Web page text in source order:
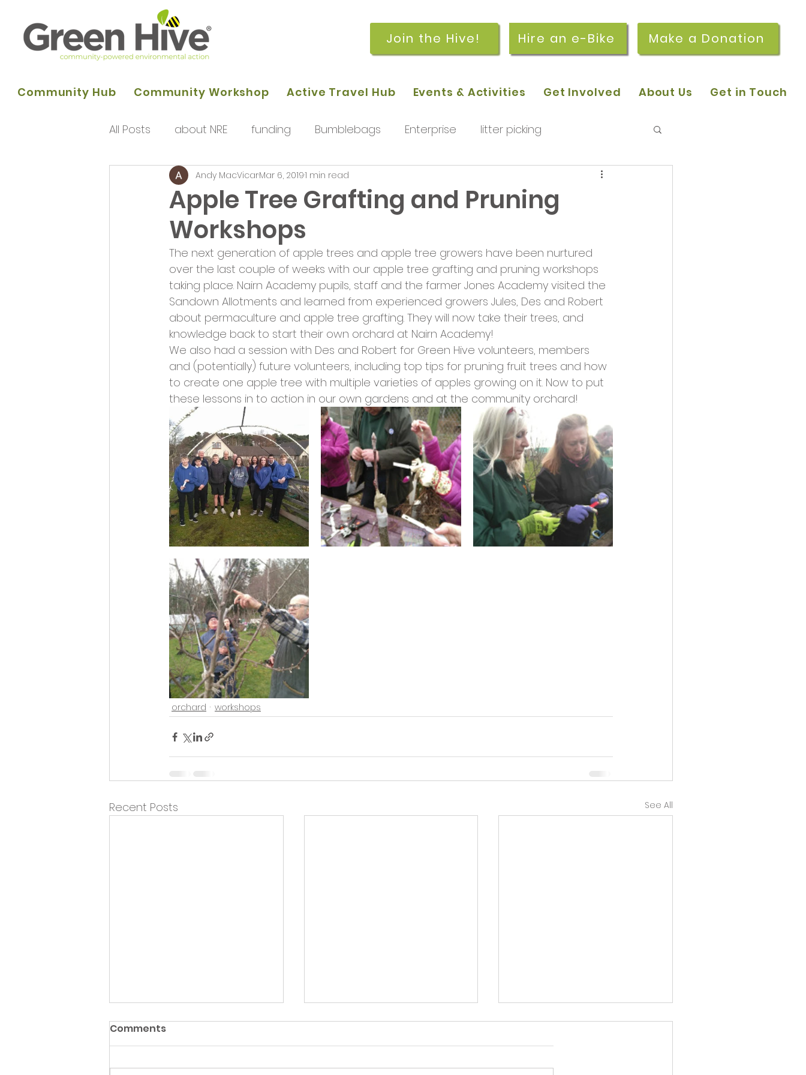
Join the Hive! Hire an e-Bike Make a Donation
Community Hub Community Workshop Active Travel Hub Events & Activities Get Involved About Us Get in Touch
All Posts about NRE funding Bumblebags Enterprise litter picking
programme of activities workshops meetings and pop-in sessions
Queens Park Project orchard
Opportunities and Vacancies Trike Nairn
Apple Tree Grafting and Pruning
Workshops
Andy MacVicarMar 6, 20191 min read
The next generation of apple trees and apple tree growers have been nurtured
over the last couple of weeks with our apple tree grafting and pruning workshops
taking place. Nairn Academy pupils, staff and the farmer Jones Academy visited the
Sandown Allotments and learned from experienced growers Jules, Des and Robert
about permaculture and apple tree grafting. They will now take their trees, and
knowledge back to start their own orchard at Nairn Academy!
We also had a session with Des and Robert for Green Hive volunteers, members
and (potentially) future volunteers, including top tips for pruning fruit trees and how
to create one apple tree with multiple varieties of apples growing on it. Now to put
these lessons in to action in our own gardens and at the community orchard!
orchard workshops
Recent Posts See All
Comments